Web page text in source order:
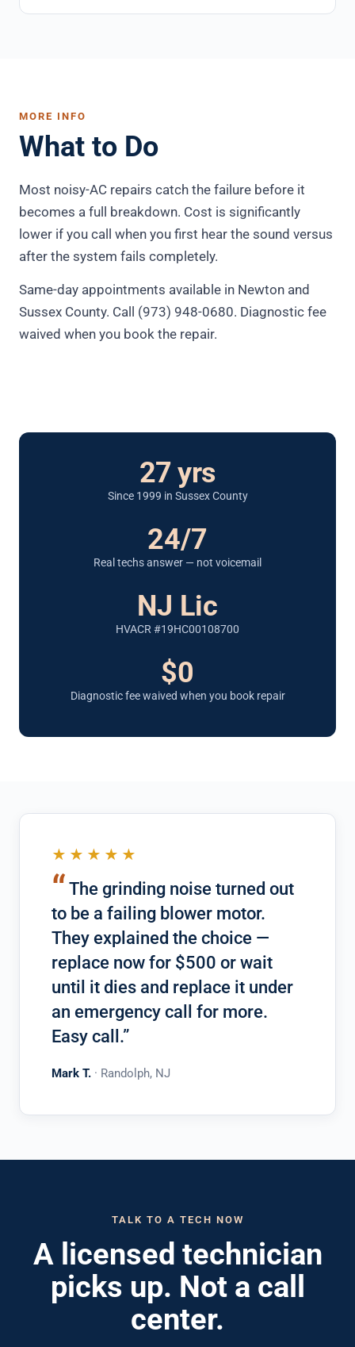
MORE INFO
What to Do
Most noisy-AC repairs catch the failure before it
becomes a full breakdown. Cost is significantly
lower if you call when you first hear the sound versus
after the system fails completely.
Same-day appointments available in Newton and
Sussex County. Call (973) 948-0680. Diagnostic fee
waived when you book the repair.
27 yrs
Since 1999 in Sussex County
24/7
Real techs answer — not voicemail
NJ Lic
HVACR #19HC00108700
$0
Diagnostic fee waived when you book repair
★★★★★
“ The grinding noise turned out
to be a failing blower motor.
They explained the choice —
replace now for $500 or wait
until it dies and replace it under
an emergency call for more.
Easy call.”
Mark T. · Randolph, NJ
TALK TO A TECH NOW
A licensed technician
picks up. Not a call
center.